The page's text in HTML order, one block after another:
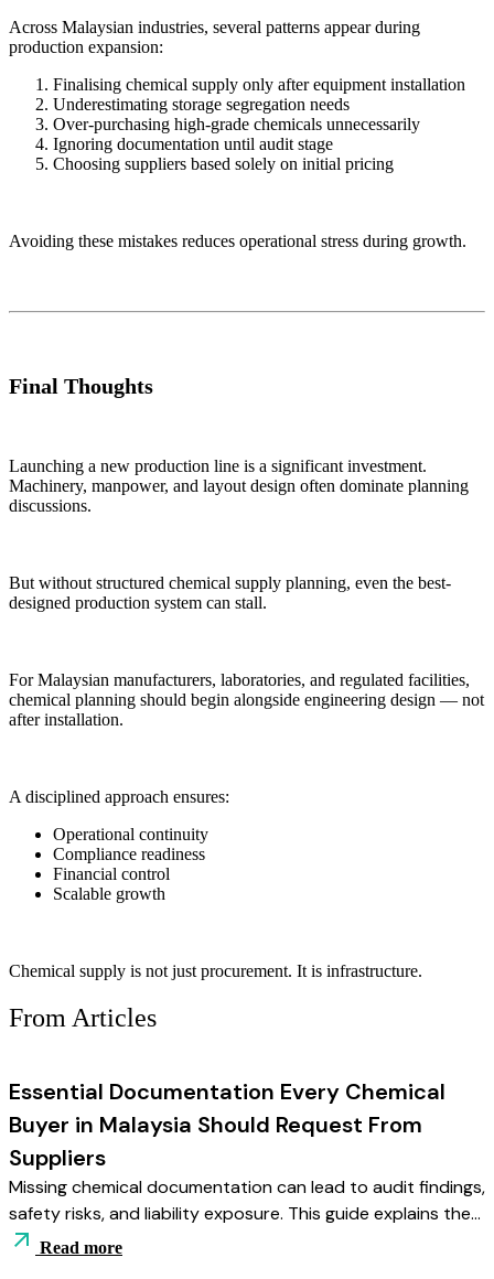
Across Malaysian industries, several patterns appear during
production expansion:
Finalising chemical supply only after equipment installation
Underestimating storage segregation needs
Over-purchasing high-grade chemicals unnecessarily
Ignoring documentation until audit stage
Choosing suppliers based solely on initial pricing
Avoiding these mistakes reduces operational stress during growth.
Final Thoughts
Launching a new production line is a significant investment.
Machinery, manpower, and layout design often dominate planning
discussions.
But without structured chemical supply planning, even the best-
designed production system can stall.
For Malaysian manufacturers, laboratories, and regulated facilities,
chemical planning should begin alongside engineering design — not
after installation.
A disciplined approach ensures:
Operational continuity
Compliance readiness
Financial control
Scalable growth
Chemical supply is not just procurement. It is infrastructure.
From Articles
Essential Documentation Every Chemical
Buyer in Malaysia Should Request From
Suppliers
Missing chemical documentation can lead to audit findings,
safety risks, and liability exposure. This guide explains the
essential records Malaysian buyers should request — from
Read more